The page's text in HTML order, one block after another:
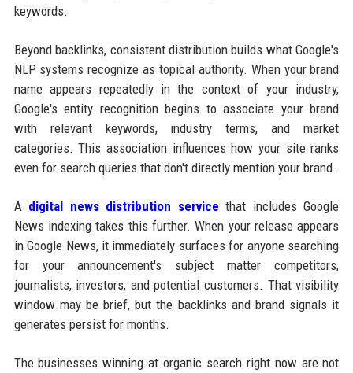
keywords.
Beyond backlinks, consistent distribution builds what Google's
NLP systems recognize as topical authority. When your brand
name appears repeatedly in the context of your industry,
Google's entity recognition begins to associate your brand
with relevant keywords, industry terms, and market
categories. This association influences how your site ranks
even for search queries that don't directly mention your brand.
A digital news distribution service that includes Google
News indexing takes this further. When your release appears
in Google News, it immediately surfaces for anyone searching
for your announcement's subject matter competitors,
journalists, investors, and potential customers. That visibility
window may be brief, but the backlinks and brand signals it
generates persist for months.
The businesses winning at organic search right now are not